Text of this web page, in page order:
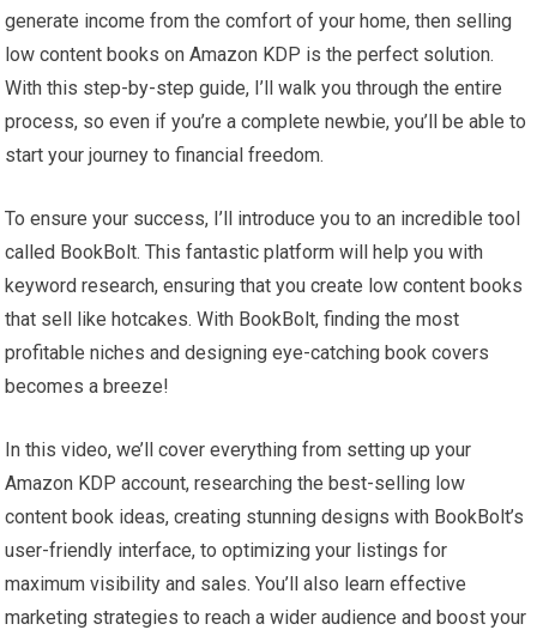
generate income from the comfort of your home, then selling
low content books on Amazon KDP is the perfect solution.
With this step-by-step guide, I’ll walk you through the entire
process, so even if you’re a complete newbie, you’ll be able to
start your journey to financial freedom.
To ensure your success, I’ll introduce you to an incredible tool
called BookBolt. This fantastic platform will help you with
keyword research, ensuring that you create low content books
that sell like hotcakes. With BookBolt, finding the most
profitable niches and designing eye-catching book covers
becomes a breeze!
In this video, we’ll cover everything from setting up your
Amazon KDP account, researching the best-selling low
content book ideas, creating stunning designs with BookBolt’s
user-friendly interface, to optimizing your listings for
maximum visibility and sales. You’ll also learn effective
marketing strategies to reach a wider audience and boost your